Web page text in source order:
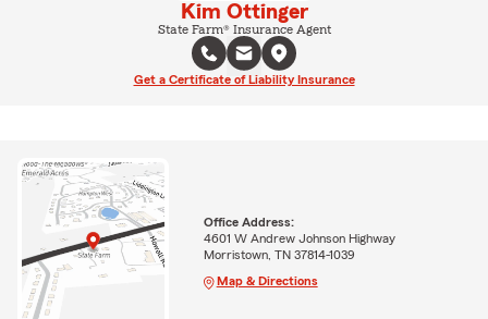
Kim Ottinger
State Farm® Insurance Agent
Get a Certificate of Liability Insurance
Office Address:
4601 W Andrew Johnson Highway
Morristown, TN 37814-1039
Map & Directions